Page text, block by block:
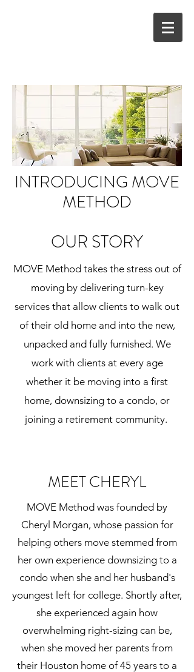
INTRODUCING MOVE
METHOD
OUR STORY
MOVE Method takes the stress out of
moving by delivering turn-key
services that allow clients to walk out
of their old home and into the new,
unpacked and fully furnished. We
work with clients at every age
whether it be moving into a first
home, downsizing to a condo, or
joining a retirement community.
MEET CHERYL
MOVE Method was founded by
Cheryl Morgan, whose passion for
helping others move stemmed from
her own experience downsizing to a
condo when she and her husband's
youngest left for college. Shortly after,
she experienced again how
overwhelming right-sizing can be,
when she moved her parents from
their Houston home of 45 years to a